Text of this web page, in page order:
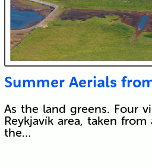
Summer Aerials
As the land greens. Four
Reykjavík area, taken
the…